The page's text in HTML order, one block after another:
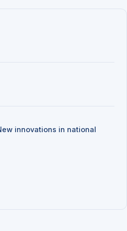
innovations in national